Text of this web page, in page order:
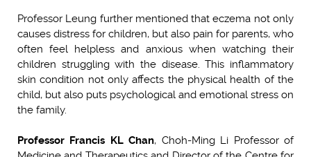
Professor Leung further mentioned that eczema not only
causes distress for children, but also pain for parents, who
often feel helpless and anxious when watching their
children struggling with the disease. This inflammatory
skin condition not only affects the physical health of the
child, but also puts psychological and emotional stress on
the family.
Professor Francis KL Chan, Choh-Ming Li Professor of